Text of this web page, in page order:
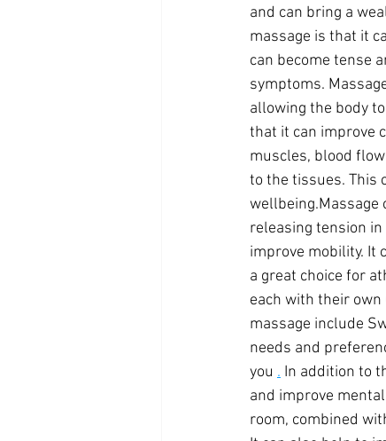
and can bring a
massage is that it
can become tense
symptoms.
allowing the body
that it can improve
muscles, blood
to the tissues. This
wellbeing.Massage
releasing tension
improve mobility. It
a great choice for
each with their
massage include
needs and
you . In addition to
and improve
room, combined